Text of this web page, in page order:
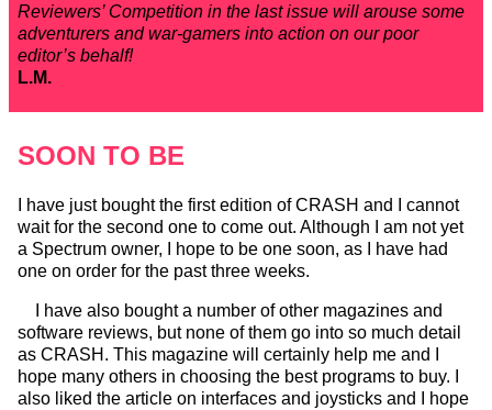
Reviewers’ Competition in the last issue will arouse some
adventurers and war-gamers into action on our poor
editor’s behalf!
L.M.
SOON TO BE
I have just bought the first edition of CRASH and I cannot
wait for the second one to come out. Although I am not yet
a Spectrum owner, I hope to be one soon, as I have had
one on order for the past three weeks.
I have also bought a number of other magazines and
software reviews, but none of them go into so much detail
as CRASH. This magazine will certainly help me and I
hope many others in choosing the best programs to buy. I
also liked the article on interfaces and joysticks and I hope